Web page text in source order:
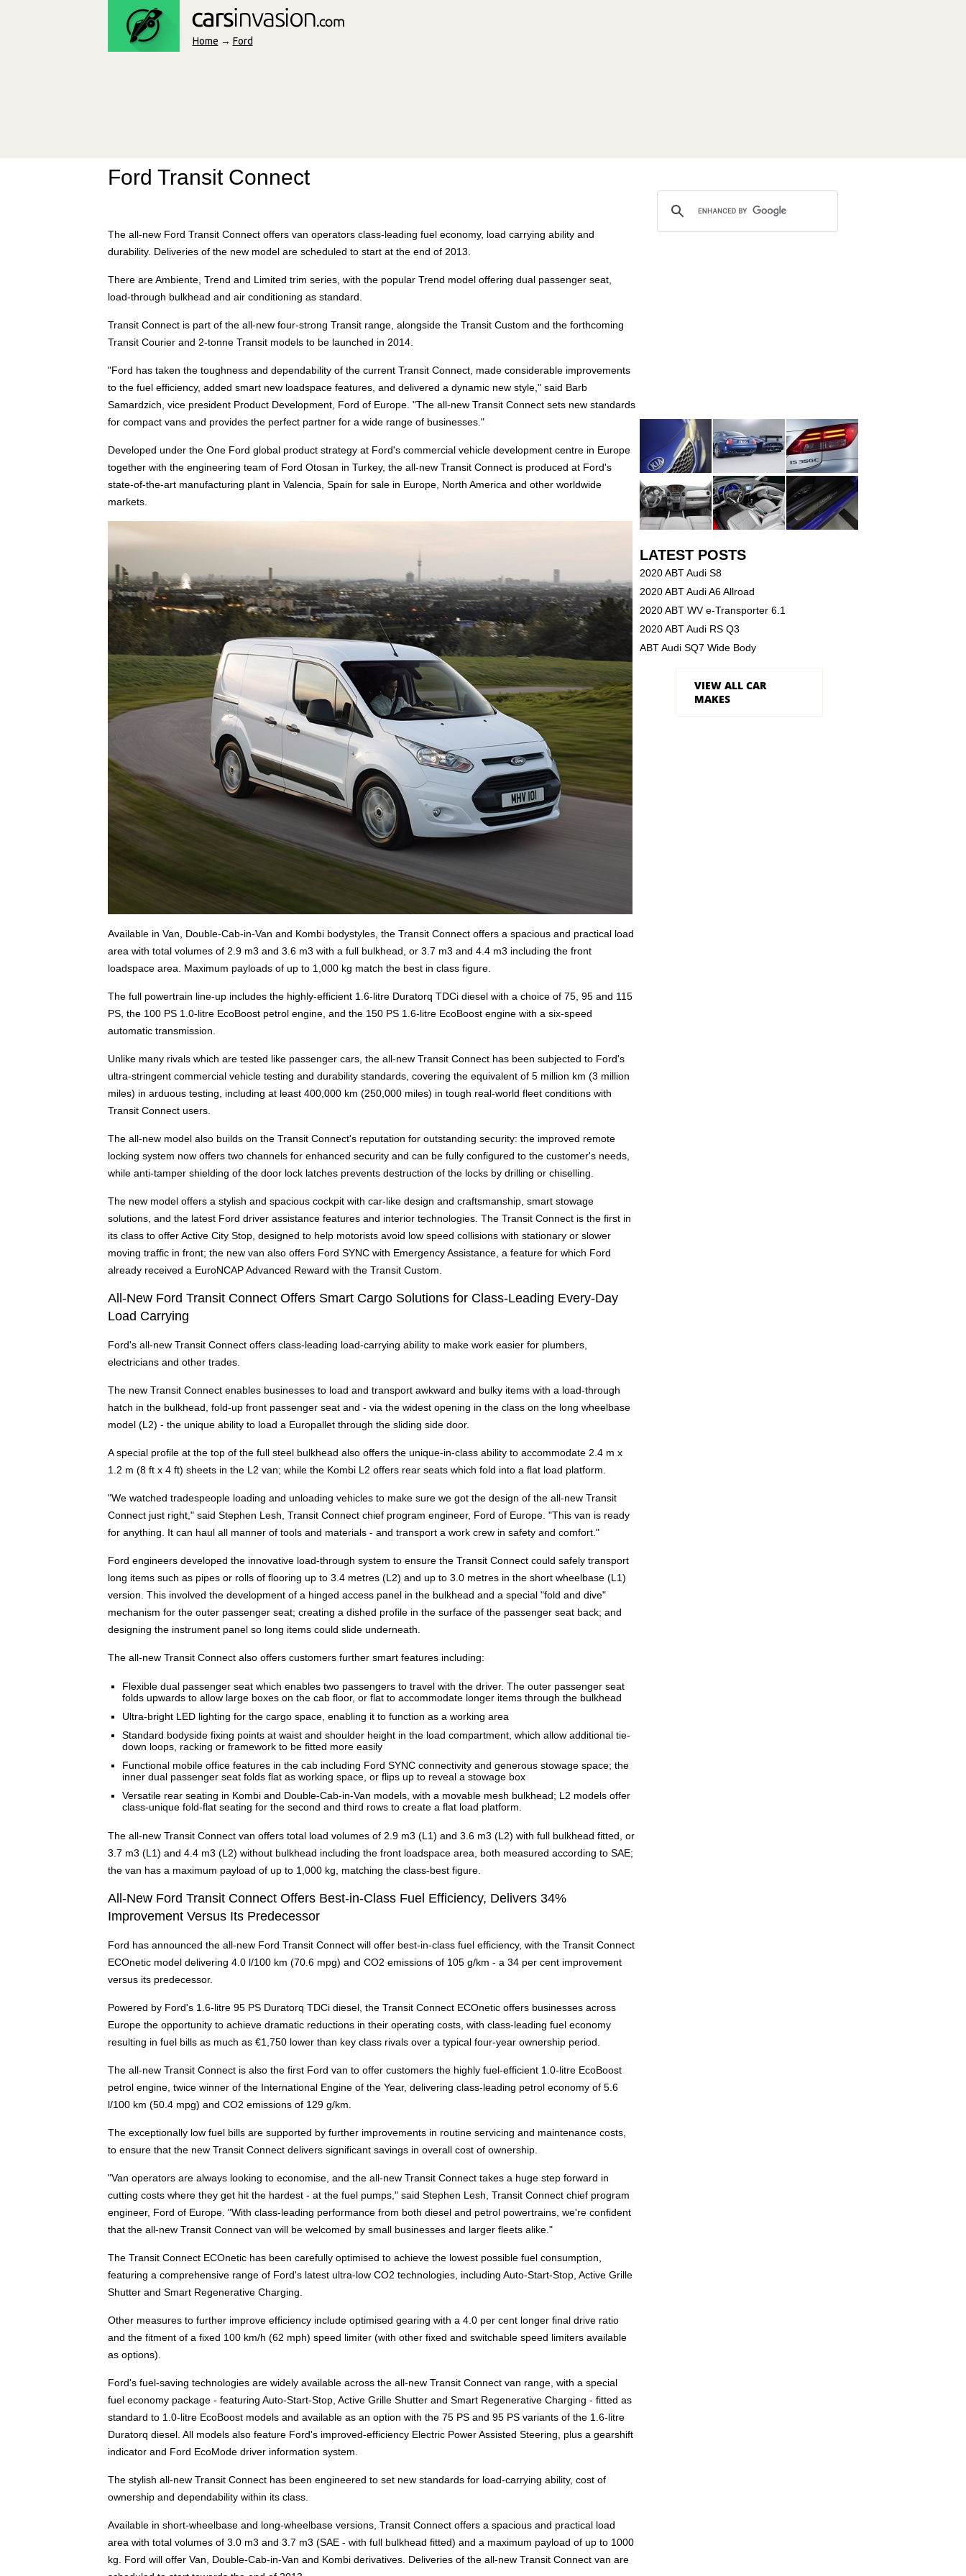
Home → Ford
Ford Transit Connect
The all-new Ford Transit Connect offers van operators class-leading fuel economy, load carrying ability and
durability. Deliveries of the new model are scheduled to start at the end of 2013.
There are Ambiente, Trend and Limited trim series, with the popular Trend model offering dual passenger seat,
load-through bulkhead and air conditioning as standard.
Transit Connect is part of the all-new four-strong Transit range, alongside the Transit Custom and the forthcoming
Transit Courier and 2-tonne Transit models to be launched in 2014.
"Ford has taken the toughness and dependability of the current Transit Connect, made considerable improvements
to the fuel efficiency, added smart new loadspace features, and delivered a dynamic new style," said Barb
Samardzich, vice president Product Development, Ford of Europe. "The all-new Transit Connect sets new standards
for compact vans and provides the perfect partner for a wide range of businesses."
Developed under the One Ford global product strategy at Ford's commercial vehicle development centre in Europe
together with the engineering team of Ford Otosan in Turkey, the all-new Transit Connect is produced at Ford's
state-of-the-art manufacturing plant in Valencia, Spain for sale in Europe, North America and other worldwide
markets.
Available in Van, Double-Cab-in-Van and Kombi bodystyles, the Transit Connect offers a spacious and practical load
area with total volumes of 2.9 m3 and 3.6 m3 with a full bulkhead, or 3.7 m3 and 4.4 m3 including the front
loadspace area. Maximum payloads of up to 1,000 kg match the best in class figure.
The full powertrain line-up includes the highly-efficient 1.6-litre Duratorq TDCi diesel with a choice of 75, 95 and 115
PS, the 100 PS 1.0-litre EcoBoost petrol engine, and the 150 PS 1.6-litre EcoBoost engine with a six-speed
automatic transmission.
Unlike many rivals which are tested like passenger cars, the all-new Transit Connect has been subjected to Ford's
ultra-stringent commercial vehicle testing and durability standards, covering the equivalent of 5 million km (3 million
miles) in arduous testing, including at least 400,000 km (250,000 miles) in tough real-world fleet conditions with
Transit Connect users.
The all-new model also builds on the Transit Connect's reputation for outstanding security: the improved remote
locking system now offers two channels for enhanced security and can be fully configured to the customer's needs,
while anti-tamper shielding of the door lock latches prevents destruction of the locks by drilling or chiselling.
The new model offers a stylish and spacious cockpit with car-like design and craftsmanship, smart stowage
solutions, and the latest Ford driver assistance features and interior technologies. The Transit Connect is the first in
its class to offer Active City Stop, designed to help motorists avoid low speed collisions with stationary or slower
moving traffic in front; the new van also offers Ford SYNC with Emergency Assistance, a feature for which Ford
already received a EuroNCAP Advanced Reward with the Transit Custom.
All-New Ford Transit Connect Offers Smart Cargo Solutions for Class-Leading Every-Day
Load Carrying
Ford's all-new Transit Connect offers class-leading load-carrying ability to make work easier for plumbers,
electricians and other trades.
The new Transit Connect enables businesses to load and transport awkward and bulky items with a load-through
hatch in the bulkhead, fold-up front passenger seat and - via the widest opening in the class on the long wheelbase
model (L2) - the unique ability to load a Europallet through the sliding side door.
A special profile at the top of the full steel bulkhead also offers the unique-in-class ability to accommodate 2.4 m x
1.2 m (8 ft x 4 ft) sheets in the L2 van; while the Kombi L2 offers rear seats which fold into a flat load platform.
"We watched tradespeople loading and unloading vehicles to make sure we got the design of the all-new Transit
Connect just right," said Stephen Lesh, Transit Connect chief program engineer, Ford of Europe. "This van is ready
for anything. It can haul all manner of tools and materials - and transport a work crew in safety and comfort."
Ford engineers developed the innovative load-through system to ensure the Transit Connect could safely transport
long items such as pipes or rolls of flooring up to 3.4 metres (L2) and up to 3.0 metres in the short wheelbase (L1)
version. This involved the development of a hinged access panel in the bulkhead and a special "fold and dive"
mechanism for the outer passenger seat; creating a dished profile in the surface of the passenger seat back; and
designing the instrument panel so long items could slide underneath.
The all-new Transit Connect also offers customers further smart features including:
Flexible dual passenger seat which enables two passengers to travel with the driver. The outer passenger seat
folds upwards to allow large boxes on the cab floor, or flat to accommodate longer items through the bulkhead
Ultra-bright LED lighting for the cargo space, enabling it to function as a working area
Standard bodyside fixing points at waist and shoulder height in the load compartment, which allow additional tie-
down loops, racking or framework to be fitted more easily
Functional mobile office features in the cab including Ford SYNC connectivity and generous stowage space; the
inner dual passenger seat folds flat as working space, or flips up to reveal a stowage box
Versatile rear seating in Kombi and Double-Cab-in-Van models, with a movable mesh bulkhead; L2 models offer
class-unique fold-flat seating for the second and third rows to create a flat load platform.
The all-new Transit Connect van offers total load volumes of 2.9 m3 (L1) and 3.6 m3 (L2) with full bulkhead fitted, or
3.7 m3 (L1) and 4.4 m3 (L2) without bulkhead including the front loadspace area, both measured according to SAE;
the van has a maximum payload of up to 1,000 kg, matching the class-best figure.
All-New Ford Transit Connect Offers Best-in-Class Fuel Efficiency, Delivers 34%
Improvement Versus Its Predecessor
Ford has announced the all-new Ford Transit Connect will offer best-in-class fuel efficiency, with the Transit Connect
ECOnetic model delivering 4.0 l/100 km (70.6 mpg) and CO2 emissions of 105 g/km - a 34 per cent improvement
versus its predecessor.
Powered by Ford's 1.6-litre 95 PS Duratorq TDCi diesel, the Transit Connect ECOnetic offers businesses across
Europe the opportunity to achieve dramatic reductions in their operating costs, with class-leading fuel economy
resulting in fuel bills as much as €1,750 lower than key class rivals over a typical four-year ownership period.
The all-new Transit Connect is also the first Ford van to offer customers the highly fuel-efficient 1.0-litre EcoBoost
petrol engine, twice winner of the International Engine of the Year, delivering class-leading petrol economy of 5.6
l/100 km (50.4 mpg) and CO2 emissions of 129 g/km.
The exceptionally low fuel bills are supported by further improvements in routine servicing and maintenance costs,
to ensure that the new Transit Connect delivers significant savings in overall cost of ownership.
"Van operators are always looking to economise, and the all-new Transit Connect takes a huge step forward in
cutting costs where they get hit the hardest - at the fuel pumps," said Stephen Lesh, Transit Connect chief program
engineer, Ford of Europe. "With class-leading performance from both diesel and petrol powertrains, we're confident
that the all-new Transit Connect van will be welcomed by small businesses and larger fleets alike."
The Transit Connect ECOnetic has been carefully optimised to achieve the lowest possible fuel consumption,
featuring a comprehensive range of Ford's latest ultra-low CO2 technologies, including Auto-Start-Stop, Active Grille
Shutter and Smart Regenerative Charging.
Other measures to further improve efficiency include optimised gearing with a 4.0 per cent longer final drive ratio
and the fitment of a fixed 100 km/h (62 mph) speed limiter (with other fixed and switchable speed limiters available
as options).
Ford's fuel-saving technologies are widely available across the all-new Transit Connect van range, with a special
fuel economy package - featuring Auto-Start-Stop, Active Grille Shutter and Smart Regenerative Charging - fitted as
standard to 1.0-litre EcoBoost models and available as an option with the 75 PS and 95 PS variants of the 1.6-litre
Duratorq diesel. All models also feature Ford's improved-efficiency Electric Power Assisted Steering, plus a gearshift
indicator and Ford EcoMode driver information system.
The stylish all-new Transit Connect has been engineered to set new standards for load-carrying ability, cost of
ownership and dependability within its class.
Available in short-wheelbase and long-wheelbase versions, Transit Connect offers a spacious and practical load
area with total volumes of 3.0 m3 and 3.7 m3 (SAE - with full bulkhead fitted) and a maximum payload of up to 1000
kg. Ford will offer Van, Double-Cab-in-Van and Kombi derivatives. Deliveries of the all-new Transit Connect van are
LATEST POSTS
2020 ABT Audi S8
2020 ABT Audi A6 Allroad
2020 ABT WV e-Transporter 6.1
2020 ABT Audi RS Q3
ABT Audi SQ7 Wide Body
VIEW ALL CAR
MAKES